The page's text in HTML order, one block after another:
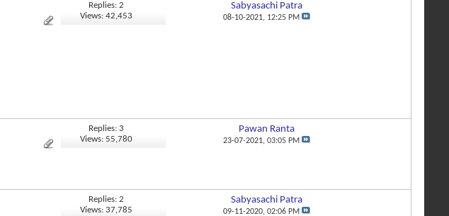
Replies: 2
Views: 42,453
Sabyasachi Patra
08-10-2021, 12:25 PM
Replies: 3
Views: 55,780
Pawan Ranta
23-07-2021, 03:05 PM
Replies: 2
Views: 37,785
Sabyasachi Patra
09-11-2020, 02:06 PM